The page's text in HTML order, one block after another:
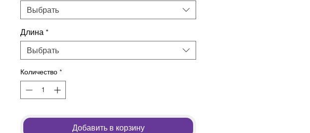
Выбрать
Длина *
Выбрать
Количество *
Добавить в корзину